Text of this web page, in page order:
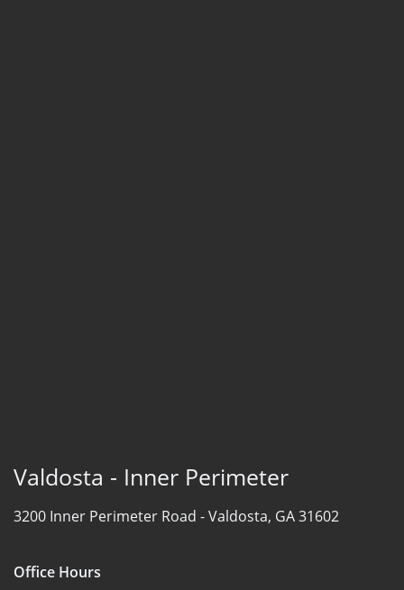
Valdosta - Inner Perimeter
3200 Inner Perimeter Road -Valdosta, GA 31602
Office Hours